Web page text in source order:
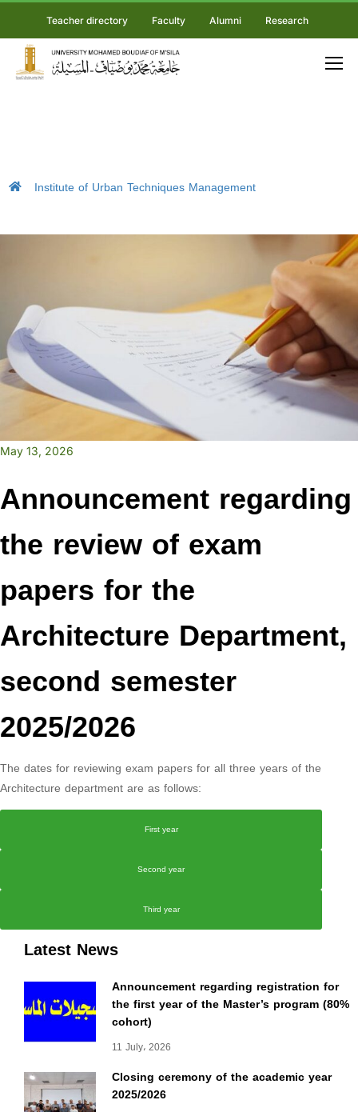
Teacher directory Faculty Alumni Research
Institute of Urban Techniques Management
Latest News
Announcement regarding registration for
the first year of the Master’s program (80%
cohort)
11 July، 2026
Closing ceremony of the academic year
2025/2026
May 13, 2026
Announcement regarding
the review of exam
papers for the
Architecture Department,
second semester
2025/2026
The dates for reviewing exam papers for all three years of the
Architecture department are as follows:
First year
Second year
Third year